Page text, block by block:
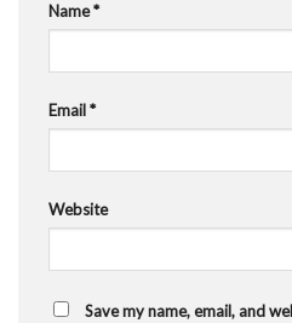
Name*
Email*
Website
Save my name, email, and